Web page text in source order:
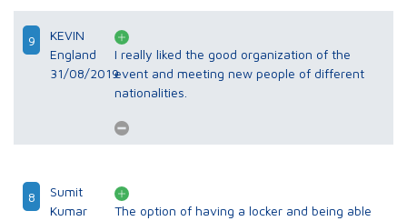
9
KEVIN
England
31/08/2019
I really liked the good organization of the
event and meeting new people of different
nationalities.
8
Sumit
Kumar
The option of having a locker and being able